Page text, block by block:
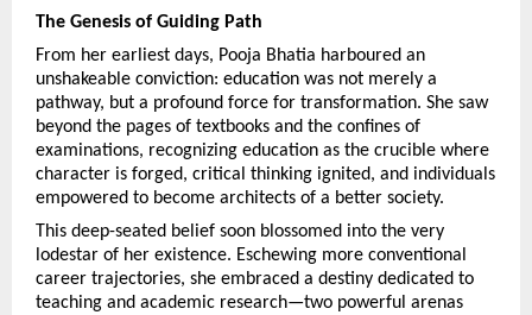
The Genesis of Guiding Path
From her earliest days, Pooja Bhatia harboured an
unshakeable conviction: education was not merely a
pathway, but a profound force for transformation. She saw
beyond the pages of textbooks and the confines of
examinations, recognizing education as the crucible where
character is forged, critical thinking ignited, and individuals
empowered to become architects of a better society.
This deep-seated belief soon blossomed into the very
lodestar of her existence. Eschewing more conventional
career trajectories, she embraced a destiny dedicated to
teaching and academic research—two powerful arenas